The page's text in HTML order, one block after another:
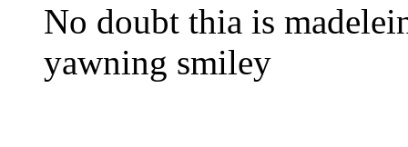
No doubt thia is
yawning smiley